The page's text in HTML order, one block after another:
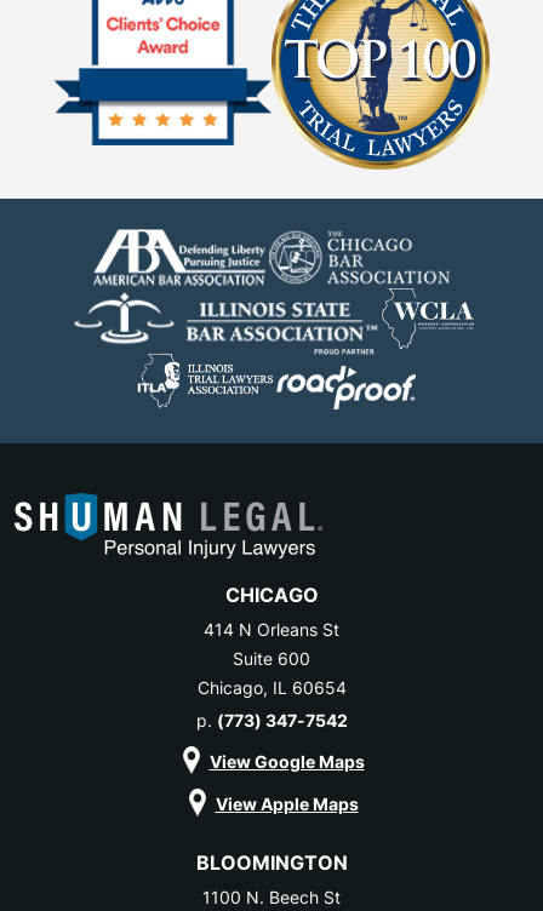
CHICAGO
414 N Orleans St
Suite 600
Chicago, IL 60654
p. (773) 347-7542
View Google Maps
View Apple Maps
BLOOMINGTON
1100 N. Beech St